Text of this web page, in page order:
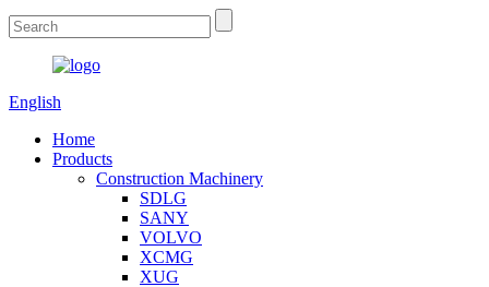
English
Home
Products
Construction Machinery
SDLG
SANY
VOLVO
XCMG
XUG